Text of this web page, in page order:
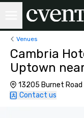
Venues
Cambria
Uptown
13205 Burnet Road
Contact us